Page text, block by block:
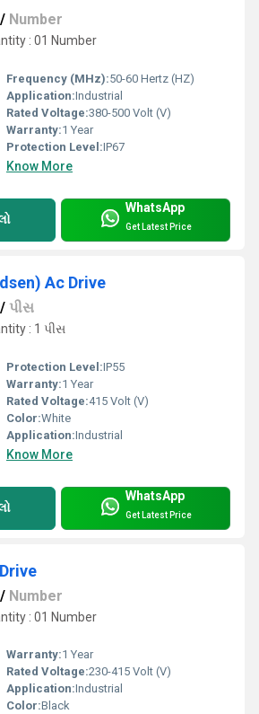
/ Number
: 01 Number
Frequency (MHz):50-60 Hertz (HZ)
Application:Industrial
Rated Voltage:380-500 Volt (V)
Warranty:1 Year
Protection Level:IP67
Know More
WhatsApp
Get Latest Price
Ac Drive
/ પીસ
: 1 પીસ
Protection Level:IP55
Warranty:1 Year
Rated Voltage:415 Volt (V)
Color:White
Application:Industrial
Know More
WhatsApp
Get Latest Price
/ Number
: 01 Number
Warranty:1 Year
Rated Voltage:230-415 Volt (V)
Application:Industrial
Color:Black